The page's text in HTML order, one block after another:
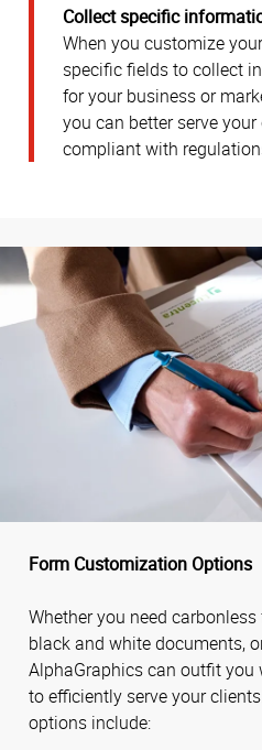
Collect specific
When you customize
specific fields to collect
for your business or
you can better serve
compliant with
Form Customization Options
Whether you need
black and white documents,
AlphaGraphics can outfit
to efficiently serve your
options include: